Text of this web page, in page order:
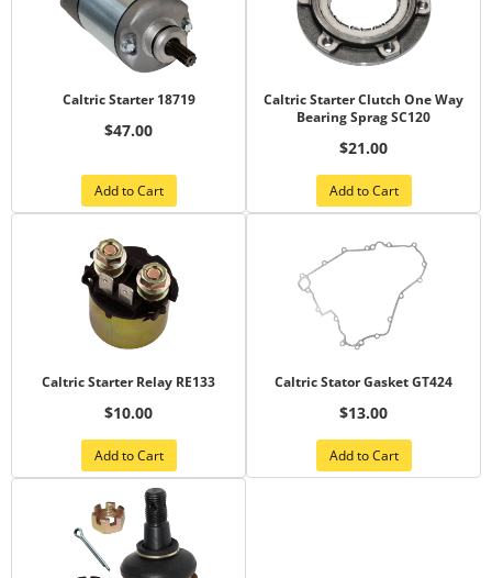
Caltric Starter 18719
$47.00
Add to Cart
Caltric Starter Clutch One Way
Bearing Sprag SC120
$21.00
Add to Cart
Caltric Starter Relay RE133
$10.00
Add to Cart
Caltric Stator Gasket GT424
$13.00
Add to Cart